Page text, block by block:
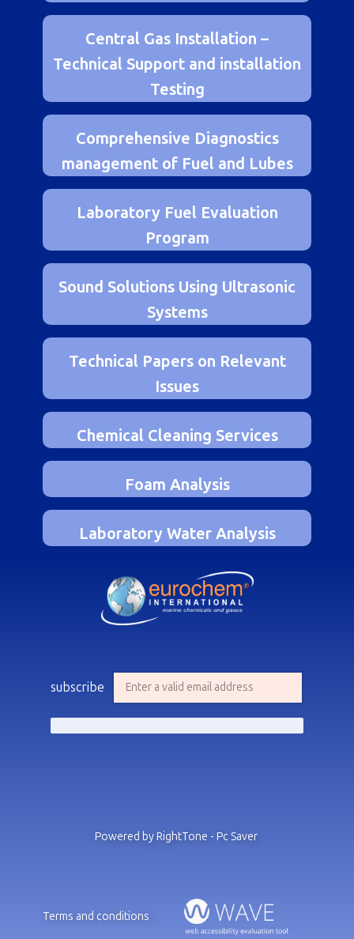
cleaning
Central Gas Installation –
Technical Support and installation
Testing
Comprehensive Diagnostics
management of Fuel and Lubes
Laboratory Fuel Evaluation
Program
Sound Solutions Using Ultrasonic
Systems
Technical Papers on Relevant
Issues
Chemical Cleaning Services
Foam Analysis